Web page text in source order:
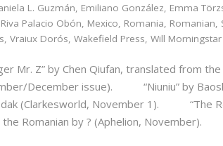
L. Guzmán, Emiliano González, Emma
Palacio Obón, Mexico, Romania, Romanian,
,Vraiux Dorós,Wakefield Press,Will Morningstar
Mr. Z” by Chen Qiufan, translated from
December issue). “Niuniu” by
(Clarkesworld, November 1). “The
Romanian by ? (Aphelion, November).